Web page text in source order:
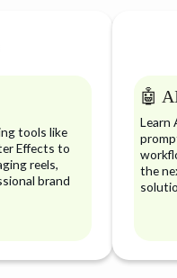
tools like
Effects to
reels,
brand
🤖
Learn
the